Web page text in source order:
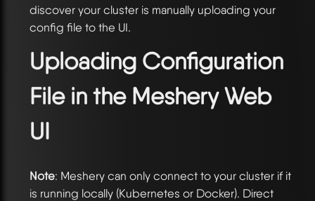
discover your cluster is manually uploading your
config file to the UI.
Uploading Configuration
File in the Meshery Web
UI
Note: Meshery can only connect to your cluster if it
is running locally (Kubernetes or Docker). Direct